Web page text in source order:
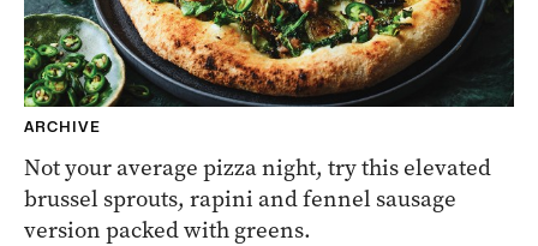
ARCHIVE
Not your average pizza night, try this elevated
brussel sprouts, rapini and fennel sausage
version packed with greens.